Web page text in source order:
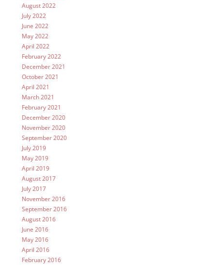
August 2022
July 2022
June 2022
May 2022
April 2022
February 2022
December 2021
October 2021
April 2021
March 2021
February 2021
December 2020
November 2020
September 2020
July 2019
May 2019
April 2019
August 2017
July 2017
November 2016
September 2016
August 2016
June 2016
May 2016
April 2016
February 2016